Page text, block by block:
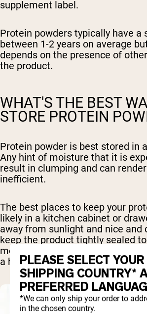
supplement label.
Protein powders typically have a
between 1-2 years on average
depends on the presence of
the product.
WHAT'S THE BEST
STORE PROTEIN
Protein powder is best stored in
Any hint of moisture that it is
result in clumping and can
inefficient.
The best places to keep your
likely in a kitchen cabinet or
away from sunlight and nice and
keep the product tightly sealed
moisture from leaking in,
a humid climate.
PLEASE SELECT YOUR
SHIPPING COUNTRY*
PREFERRED
*We can only ship your order to
in the chosen country.